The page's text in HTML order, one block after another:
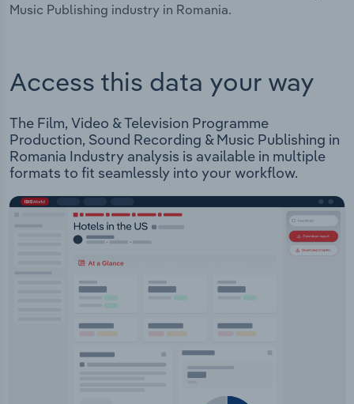
Music Publishing industry in Romania.
Access this data your way
The Film, Video & Television Programme
Production, Sound Recording & Music Publishing in
Romania Industry analysis is available in multiple
formats to fit seamlessly into your workflow.